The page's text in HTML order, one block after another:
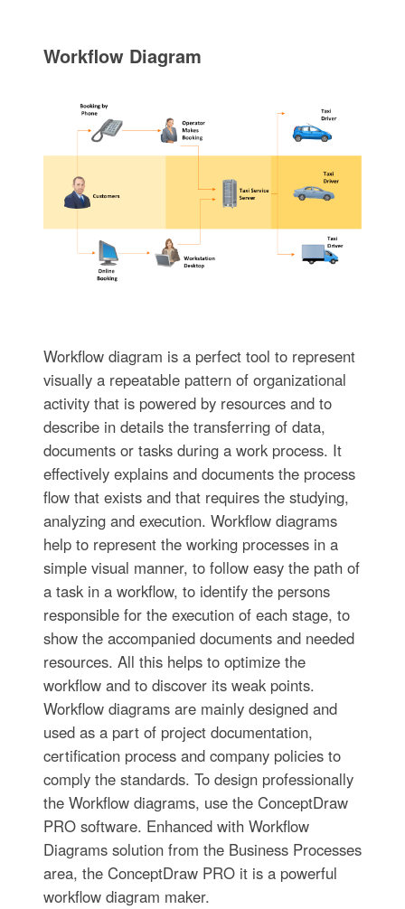
Workflow Diagram
Workflow diagram is a perfect tool to represent
visually a repeatable pattern of organizational
activity that is powered by resources and to
describe in details the transferring of data,
documents or tasks during a work process. It
effectively explains and documents the process
flow that exists and that requires the studying,
analyzing and execution. Workflow diagrams
help to represent the working processes in a
simple visual manner, to follow easy the path of
a task in a workflow, to identify the persons
responsible for the execution of each stage, to
show the accompanied documents and needed
resources. All this helps to optimize the
workflow and to discover its weak points.
Workflow diagrams are mainly designed and
used as a part of project documentation,
certification process and company policies to
comply the standards. To design professionally
the Workflow diagrams, use the ConceptDraw
PRO software. Enhanced with Workflow
Diagrams solution from the Business Processes
area, the ConceptDraw PRO it is a powerful
workflow diagram maker.